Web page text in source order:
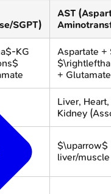
SGPT)
AST
KG
Aspartate +
+ Glutamate
Liver,
Kidney
$\uparrow$
liver/